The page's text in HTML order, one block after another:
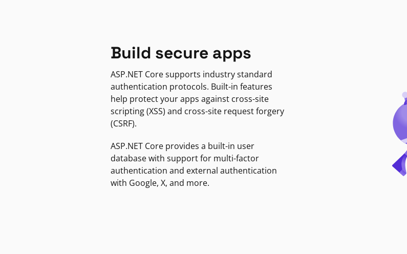
Build secure apps
ASP.NET Core supports industry standard
authentication protocols. Built-in features
help protect your apps against cross-site
scripting (XSS) and cross-site request forgery
(CSRF).
ASP.NET Core provides a built-in user
database with support for multi-factor
authentication and external authentication
with Google, X, and more.